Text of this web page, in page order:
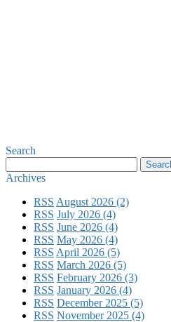
Search
Archives
RSS August 2026 (2)
RSS July 2026 (4)
RSS June 2026 (4)
RSS May 2026 (4)
RSS April 2026 (5)
RSS March 2026 (5)
RSS February 2026 (3)
RSS January 2026 (4)
RSS December 2025 (5)
RSS November 2025 (4)